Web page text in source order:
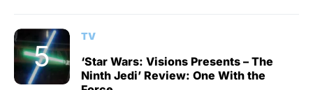
TV
‘Star Wars: Visions Presents – The
Ninth Jedi’ Review: One With the